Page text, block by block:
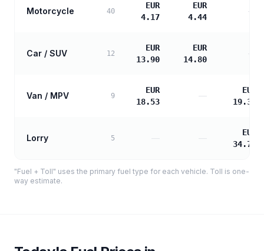
Motorcycle 40
EUR
4.17
EUR
4.44
—
Car / SUV 12
EUR
13.90
EUR
14.80
Van / MPV 9
EUR
18.53
—
EUR
19.33
Lorry 5
EUR
34.79
"Fuel + Toll" uses the primary fuel type for each vehicle. Toll is one-
way estimate.